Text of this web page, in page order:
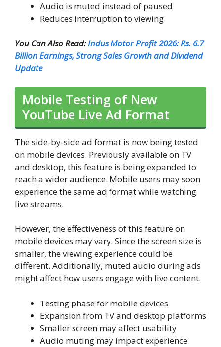
Audio is muted instead of paused
Reduces interruption to viewing
You Can Also Read:Indus Motor Profit 2026: Rs. 6.7
Billion Earnings, Strong Sales Growth and Dividend
Update
Mobile Testing of New
YouTube Live Ad Format
The side-by-side ad format is now being tested
on mobile devices. Previously available on TV
and desktop, this feature is being expanded to
reach a wider audience. Mobile users may soon
experience the same ad format while watching
live streams.
However, the effectiveness of this feature on
mobile devices may vary. Since the screen size is
smaller, the viewing experience could be
different. Additionally, muted audio during ads
might affect how users engage with live content.
Testing phase for mobile devices
Expansion from TV and desktop platforms
Smaller screen may affect usability
Audio muting may impact experience